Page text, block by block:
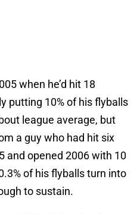
when he’d hit 18
putting 10% of his flyballs
league average, but
a guy who had hit six
and opened 2006 with 10
of his flyballs turn into
to sustain.